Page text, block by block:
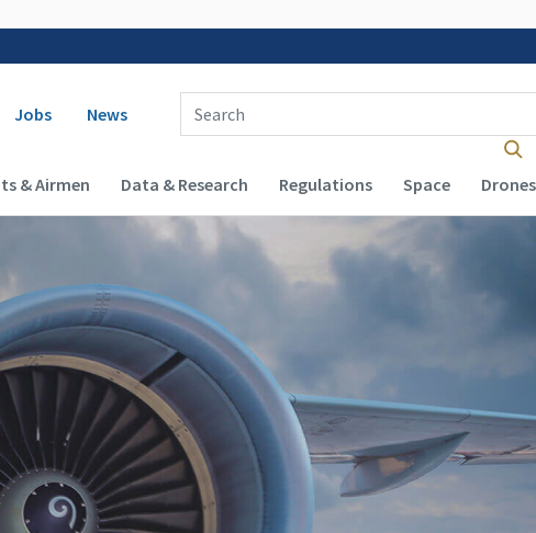
navigation
Jobs News
Enter Search Term(s):
& Airmen Data & Research Regulations Space Drones